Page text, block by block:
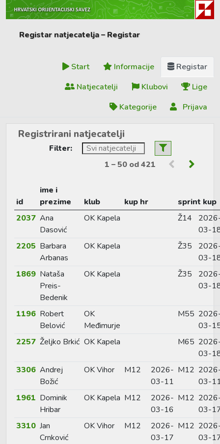
Registar natjecatelja – Registar
Start Informacije
Registar
Natjecatelji
Klubovi
Lige
Kategorije
Prijava
Registrirani natjecatelji
Filter:
1 – 50 od 421
id
ime i
prezime
klub kup hr
sprint kup
2037 Ana
Dasović
OK Kapela Ž14
03-
2205 Barbara
Arbanas
OK Kapela Ž35
03-
1869 Nataša
Preis-
Bedenik
OK Kapela Ž35
03-
1196 Robert
Belović
OK
Međimurje
M55
03-
2257 Željko Brkić OK Kapela M65
03-
3306 Andrej
Božić
OK Vihor M12
2026-
03-11
M12
03-
1961 Dominik
Hribar
OK Kapela M12
2026-
03-16
M12
03-
3310 Jan
Crnković
OK Vihor M12
2026-
03-17
M12
03-